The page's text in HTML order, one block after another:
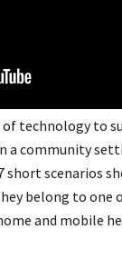
of technology to
a community
short scenarios
belong to one
and mobile